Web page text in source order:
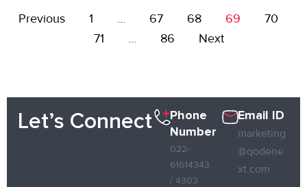
Previous 1 … 67 68 69
70
71
… 86 Next
Let’s Connect
Phone
Number
022-
61614343
/ 4303
Email ID
marketing
@qodene
xt.com